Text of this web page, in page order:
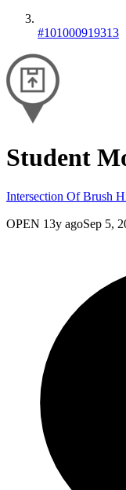
#101000919313
Student
Intersection Of Brush
OPEN 13y agoSep 5,